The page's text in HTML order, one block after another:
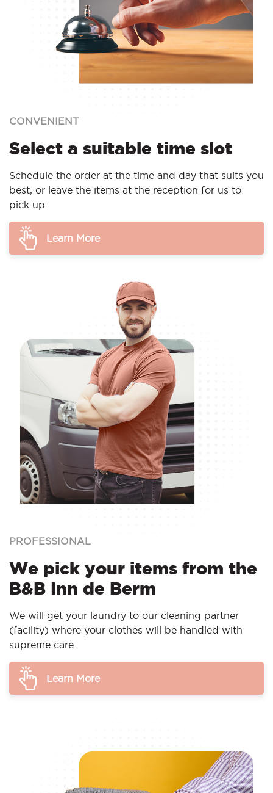
CONVENIENT
Select a suitable time slot
Schedule the order at the time and day that suits you
best, or leave the items at the reception for us to
pick up.
Learn More
PROFESSIONAL
We pick your items from the
B&B Inn de Berm
We will get your laundry to our cleaning partner
(facility) where your clothes will be handled with
supreme care.
Learn More